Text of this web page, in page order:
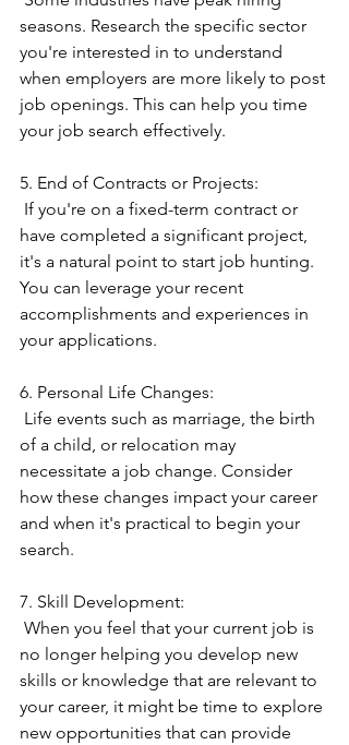
seasons. Research the specific sector
you're interested in to understand
when employers are more likely to post
job openings. This can help you time
your job search effectively.
5. End of Contracts or Projects:
have completed a significant project,
it's a natural point to start job hunting.
You can leverage your recent
accomplishments and experiences in
your applications.
6. Personal Life Changes:
of a child, or relocation may
necessitate a job change. Consider
how these changes impact your career
and when it's practical to begin your
search.
7. Skill Development:
no longer helping you develop new
skills or knowledge that are relevant to
your career, it might be time to explore
new opportunities that can provide